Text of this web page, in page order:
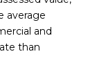
average
and
than